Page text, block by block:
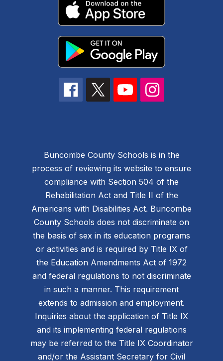
Buncombe County Schools is in the
process of reviewing its website to ensure
compliance with Section 504 of the
Rehabilitation Act and Title II of the
Americans with Disabilities Act. Buncombe
County Schools does not discriminate on
the basis of sex in its education programs
or activities and is required by Title IX of
the Education Amendments Act of 1972
and federal regulations to not discriminate
in such a manner. This requirement
extends to admission and employment.
Inquiries about the application of Title IX
and its implementing federal regulations
may be referred to the Title IX Coordinator
and/or the Assistant Secretary for Civil